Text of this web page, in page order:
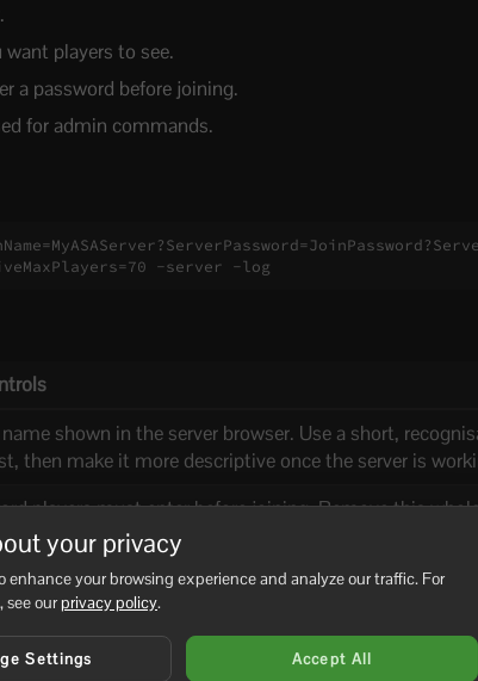
.
players to see.
a password before joining.
for admin commands.
-server -log
shown in the server browser. Use a short,
then make it more descriptive once the server is
players must enter before joining. Remove this
to be open.
used for server administration commands.
value.
server.
your privacy
enhance your browsing experience and analyze our traffic. For
see ourprivacy policy.
Settings Accept All